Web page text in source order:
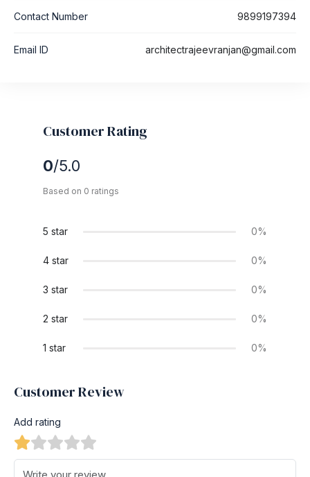
Contact Number 9899197394
Email ID architectrajeevranjan@gmail.com
Customer Rating
0/5.0
Based on 0 ratings
5 star 0%
4 star 0%
3 star 0%
2 star 0%
1 star 0%
Customer Review
Add rating